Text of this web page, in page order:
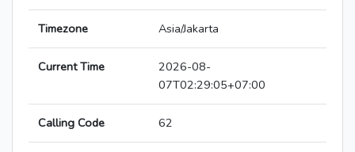
Timezone Asia/Jakarta
Current Time
2026-08-
07T02:29:05+07:00
Calling Code 62